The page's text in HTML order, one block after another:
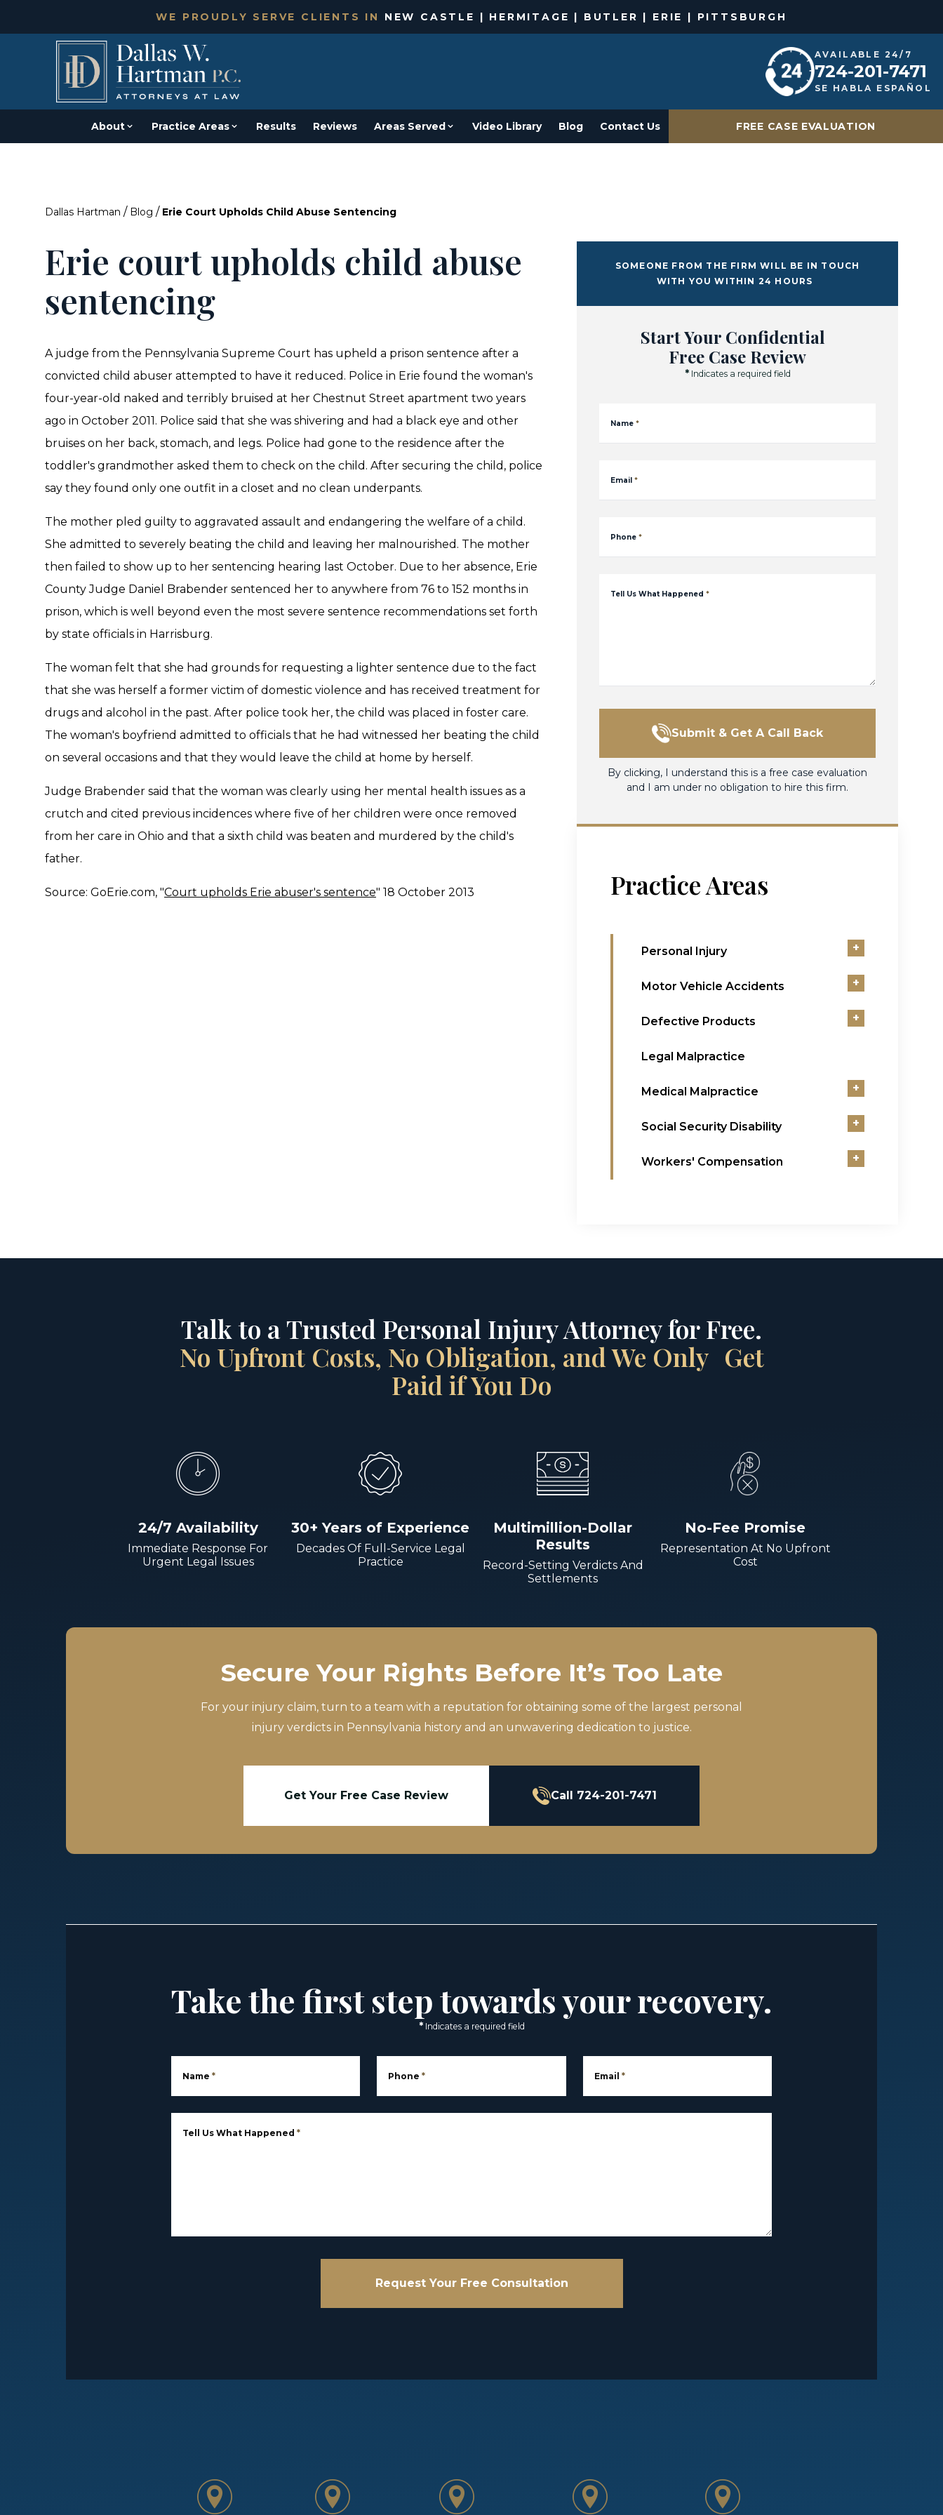
WE PROUDLY SERVE CLIENTS IN NEW CASTLE | HERMITAGE | BUTLER | ERIE | PITTSBURGH
AVAILABLE 24/7
724-201-7471
SE HABLA ESPAÑOL
About Practice Areas Results Reviews Areas Served Video Library Blog Contact Us FREE CASE EVALUATION
Dallas Hartman / Blog / Erie Court Upholds Child Abuse Sentencing
Erie court upholds child abuse
sentencing
A judge from the Pennsylvania Supreme Court has upheld a prison sentence after a
convicted child abuser attempted to have it reduced. Police in Erie found the woman's
four-year-old naked and terribly bruised at her Chestnut Street apartment two years
ago in October 2011. Police said that she was shivering and had a black eye and other
bruises on her back, stomach, and legs. Police had gone to the residence after the
toddler's grandmother asked them to check on the child. After securing the child, police
say they found only one outfit in a closet and no clean underpants.
The mother pled guilty to aggravated assault and endangering the welfare of a child.
She admitted to severely beating the child and leaving her malnourished. The mother
then failed to show up to her sentencing hearing last October. Due to her absence, Erie
County Judge Daniel Brabender sentenced her to anywhere from 76 to 152 months in
prison, which is well beyond even the most severe sentence recommendations set forth
by state officials in Harrisburg.
The woman felt that she had grounds for requesting a lighter sentence due to the fact
that she was herself a former victim of domestic violence and has received treatment for
drugs and alcohol in the past. After police took her, the child was placed in foster care.
The woman's boyfriend admitted to officials that he had witnessed her beating the child
on several occasions and that they would leave the child at home by herself.
Judge Brabender said that the woman was clearly using her mental health issues as a
crutch and cited previous incidences where five of her children were once removed
from her care in Ohio and that a sixth child was beaten and murdered by the child's
father.
Source: GoErie.com, "Court upholds Erie abuser's sentence" 18 October 2013
SOMEONE FROM THE FIRM WILL BE IN TOUCH
WITH YOU WITHIN 24 HOURS
Start Your Confidential
Free Case Review
* Indicates a required field
Name *
Email *
Phone *
Tell Us What Happened *
Submit & Get A Call Back
By clicking, I understand this is a free case evaluation
and I am under no obligation to hire this firm.
Practice Areas
Personal Injury +
Motor Vehicle Accidents +
Defective Products +
Legal Malpractice
Medical Malpractice +
Social Security Disability +
Workers' Compensation +
Talk to a Trusted Personal Injury Attorney for Free.
No Upfront Costs, No Obligation, and We Only Get
Paid if You Do
24/7 Availability
Immediate Response For
Urgent Legal Issues
30+ Years of Experience
Decades Of Full-Service Legal
Practice
Multimillion-Dollar
Results
Record-Setting Verdicts And
Settlements
No-Fee Promise
Representation At No Upfront
Cost
Secure Your Rights Before It’s Too Late
For your injury claim, turn to a team with a reputation for obtaining some of the largest personal
injury verdicts in Pennsylvania history and an unwavering dedication to justice.
Get Your Free Case Review Call 724-201-7471
Take the first step towards your recovery.
* Indicates a required field
Name * Phone * Email *
Tell Us What Happened *
Request Your Free Consultation